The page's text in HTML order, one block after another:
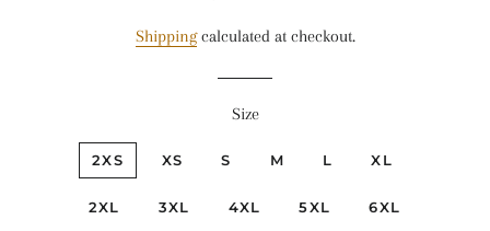
Shippingcalculated at checkout.
Size
2XS XS S M L XL
2XL 3XL 4XL 5XL 6XL